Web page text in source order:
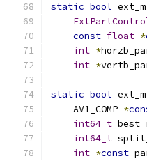
static bool
const float *
int *
int *
static bool
    AV1_COMP
*
int64_t
int64_t
int *const